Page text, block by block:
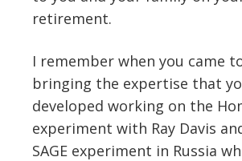
retirement.
I remember when you came
bringing the expertise that
developed working on the
experiment with Ray Davis
SAGE experiment in Russia